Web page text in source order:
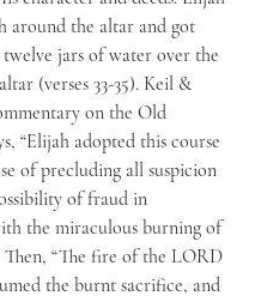
around the altar and got
jars of water over the
(verses 33-35). Keil &
on the Old
“Elijah adopted this course
of precluding all suspicion
of fraud in
the miraculous burning of
Then, “The fire of the LORD
the burnt sacrifice, and